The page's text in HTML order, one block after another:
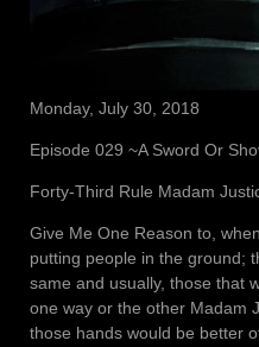
Monday, July 30, 2018
Episode 029 ~A Sword Or
Forty-Third Rule Madam
Give Me One Reason to,
putting people in the ground;
same and usually, those that
one way or the other Madam
those hands would be better